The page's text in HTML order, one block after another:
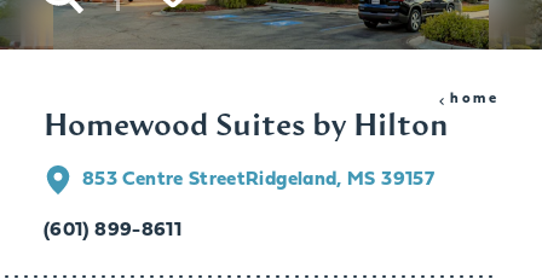
home
Homewood Suites by Hilton
853 Centre StreetRidgeland, MS 39157
(601) 899-8611